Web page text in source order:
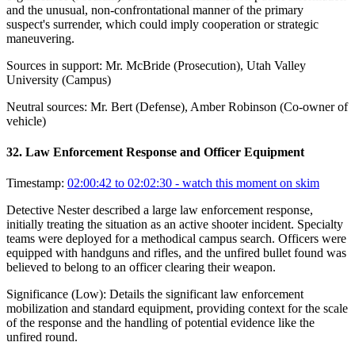
and the unusual, non-confrontational manner of the primary
suspect's surrender, which could imply cooperation or strategic
maneuvering.
Sources in support: Mr. McBride (Prosecution), Utah Valley
University (Campus)
Neutral sources: Mr. Bert (Defense), Amber Robinson (Co-owner of
vehicle)
32. Law Enforcement Response and Officer Equipment
Timestamp: 02:00:42 to 02:02:30 - watch this moment on skim
Detective Nester described a large law enforcement response,
initially treating the situation as an active shooter incident. Specialty
teams were deployed for a methodical campus search. Officers were
equipped with handguns and rifles, and the unfired bullet found was
believed to belong to an officer clearing their weapon.
Significance (Low): Details the significant law enforcement
mobilization and standard equipment, providing context for the scale
of the response and the handling of potential evidence like the
unfired round.